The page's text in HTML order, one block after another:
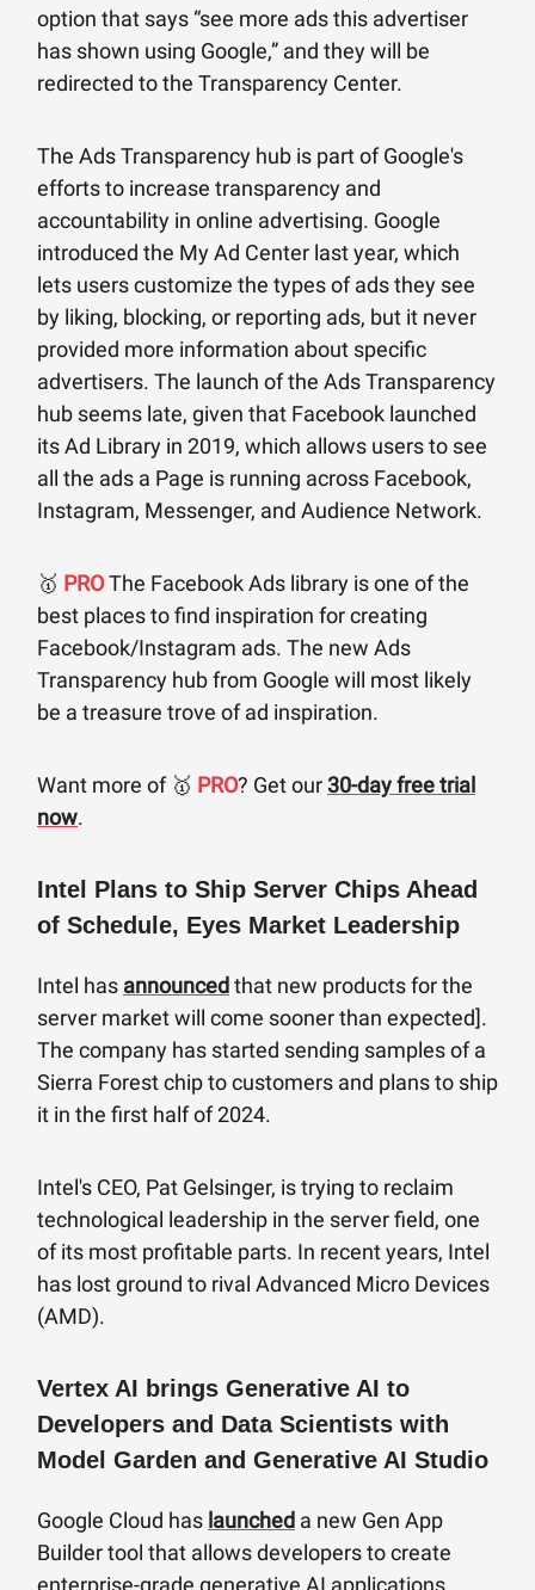
option that says “see more ads this advertiser
has shown using Google,” and they will be
redirected to the Transparency Center.
The Ads Transparency hub is part of Google's
efforts to increase transparency and
accountability in online advertising. Google
introduced the My Ad Center last year, which
lets users customize the types of ads they see
by liking, blocking, or reporting ads, but it never
provided more information about specific
advertisers. The launch of the Ads Transparency
hub seems late, given that Facebook launched
its Ad Library in 2019, which allows users to see
all the ads a Page is running across Facebook,
Instagram, Messenger, and Audience Network.
🥇 PROThe Facebook Ads library is one of the
best places to find inspiration for creating
Facebook/Instagram ads. The new Ads
Transparency hub from Google will most likely
be a treasure trove of ad inspiration.
Want more of 🥇 PRO? Get our30-day free trial
now.
Intel Plans to Ship Server Chips Ahead
of Schedule, Eyes Market Leadership
Intel has announcedthat new products for the
server market will come sooner than expected].
The company has started sending samples of a
Sierra Forest chip to customers and plans to ship
it in the first half of 2024.
Intel's CEO, Pat Gelsinger, is trying to reclaim
technological leadership in the server field, one
of its most profitable parts. In recent years, Intel
has lost ground to rival Advanced Micro Devices
(AMD).
Vertex AI brings Generative AI to
Developers and Data Scientists with
Model Garden and Generative AI Studio
Google Cloud has launched a new Gen App
Builder tool that allows developers to create
enterprise-grade generative AI applications